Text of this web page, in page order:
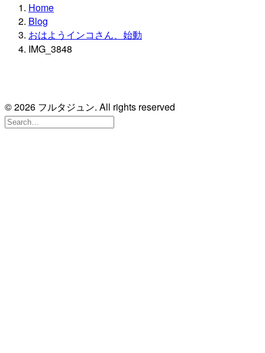
Home
Blog
おはようインコさん、始動
IMG_3848
© 2026 フルタジュン. All rights reserved